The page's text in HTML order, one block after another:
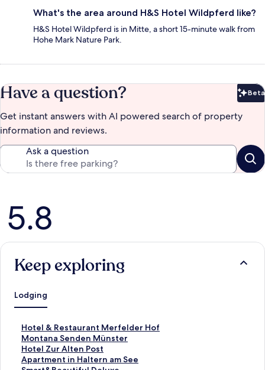
What's the area around H&S Hotel Wildpferd like?
H&S Hotel Wildpferd is in Mitte, a short 15-minute walk from
Hohe Mark Nature Park.
Have a question? Beta
Get instant answers with AI powered search of property
information and reviews.
Ask a question
Reviews
5.8
Keep exploring
Lodging
Hotel & Restaurant Merfelder Hof
S
t
a
n
Montana Senden Münster
S
t
a
Hotel Zur Alten Post
S
t
Apartment in Haltern am See
S